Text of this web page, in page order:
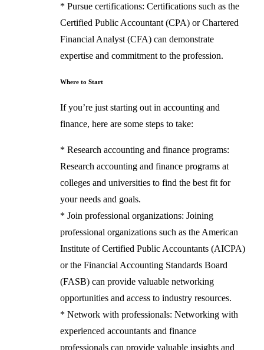
* Pursue certifications: Certifications such as the
Certified Public Accountant (CPA) or Chartered
Financial Analyst (CFA) can demonstrate
expertise and commitment to the profession.
Where to Start
If you’re just starting out in accounting and
finance, here are some steps to take:
* Research accounting and finance programs:
Research accounting and finance programs at
colleges and universities to find the best fit for
your needs and goals.
* Join professional organizations: Joining
professional organizations such as the American
Institute of Certified Public Accountants (AICPA)
or the Financial Accounting Standards Board
(FASB) can provide valuable networking
opportunities and access to industry resources.
* Network with professionals: Networking with
experienced accountants and finance
professionals can provide valuable insights and